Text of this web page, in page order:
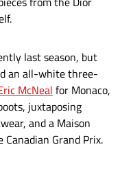
last season, but
an all-white three-
McNeal for Monaco,
juxtaposing
and a Maison
Canadian Grand Prix.